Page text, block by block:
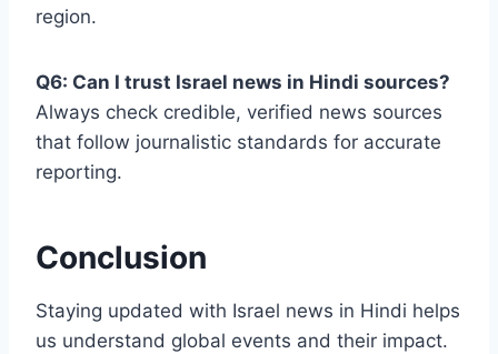
region.
Q6: Can I trust Israel news in Hindi sources?
Always check credible, verified news sources
that follow journalistic standards for accurate
reporting.
Conclusion
Staying updated with Israel news in Hindi helps
us understand global events and their impact.